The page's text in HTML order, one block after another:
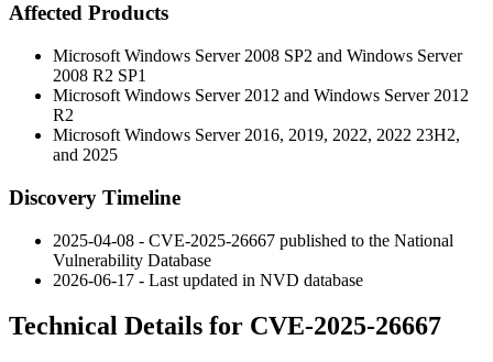
Affected Products
Microsoft Windows Server 2008 SP2 and Windows Server
2008 R2 SP1
Microsoft Windows Server 2012 and Windows Server 2012
R2
Microsoft Windows Server 2016, 2019, 2022, 2022 23H2,
and 2025
Discovery Timeline
2025-04-08 - CVE-2025-26667 published to the National
Vulnerability Database
2026-06-17 - Last updated in NVD database
Technical Details for CVE-2025-26667